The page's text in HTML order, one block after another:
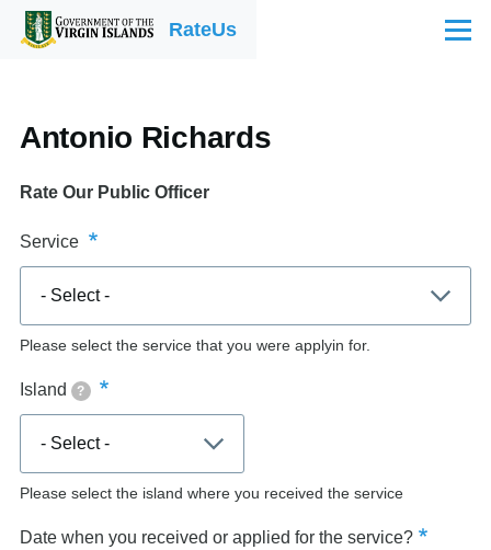
Skip to main contentRateUs Menu
Antonio Richards
Rate Our Public Officer
Service
Please select the service that you were applyin for.
Island ?
Please select the island where you received the service
Date when you received or applied for the service?